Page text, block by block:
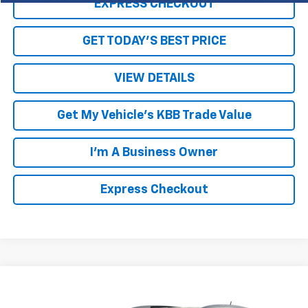
EXPRESS CHECKOUT
GET TODAY'S BEST PRICE
VIEW DETAILS
Get My Vehicle's KBB Trade Value
I'm A Business Owner
Express Checkout